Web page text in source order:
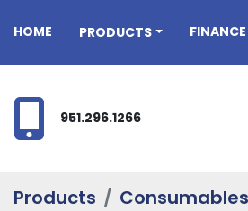
HOME PRODUCTS FINANCE
951.296.1266
Products Consumables